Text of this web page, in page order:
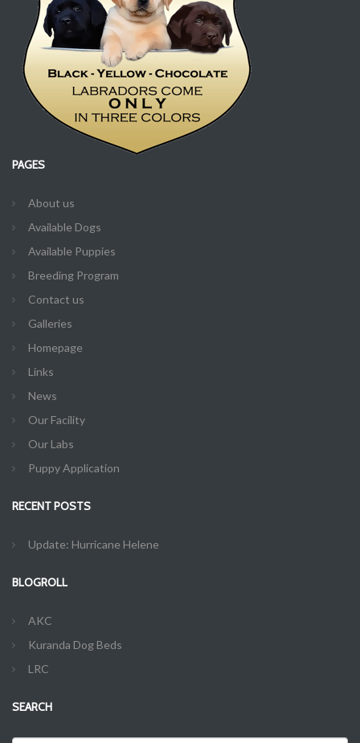
PAGES
About us
Available Dogs
Available Puppies
Breeding Program
Contact us
Galleries
Homepage
Links
News
Our Facility
Our Labs
Puppy Application
RECENT POSTS
Update: Hurricane Helene
BLOGROLL
AKC
Kuranda Dog Beds
LRC
SEARCH